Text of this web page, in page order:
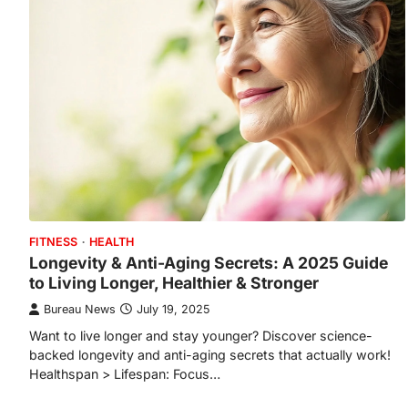
FITNESS HEALTH
Longevity & Anti-Aging Secrets: A 2025 Guide
to Living Longer, Healthier & Stronger
Bureau News July 19, 2025
Want to live longer and stay younger? Discover science-
backed longevity and anti-aging secrets that actually work!
Healthspan > Lifespan: Focus…